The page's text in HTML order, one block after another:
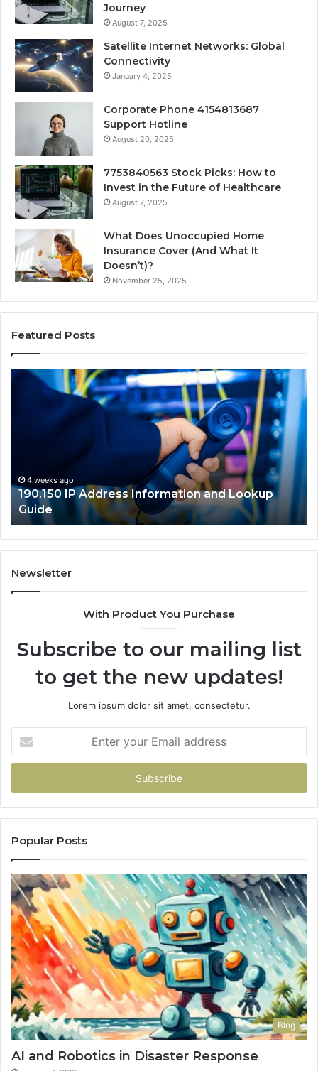
Journey
August 7, 2025
Satellite Internet Networks: Global
Connectivity
January 4, 2025
Corporate Phone 4154813687
Support Hotline
August 20, 2025
7753840563 Stock Picks: How to
Invest in the Future of Healthcare
August 7, 2025
What Does Unoccupied Home
Insurance Cover (And What It
Doesn’t)?
November 25, 2025
Featured Posts
190.150
Information
4 weeks ago
190.150 IP Address Information and Lookup
Guide
Newsletter
With Product You Purchase
Subscribe to our mailing list
to get the new updates!
Lorem ipsum dolor sit amet, consectetur.
your
Email
Popular Posts
Blog
AI and Robotics in Disaster Response